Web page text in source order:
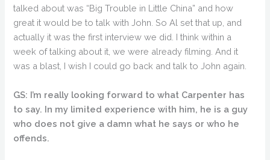
talked about was “Big Trouble in Little China” and how
great it would be to talk with John. So Al set that up, and
actually it was the first interview we did. I think within a
week of talking about it, we were already filming. And it
was a blast, I wish I could go back and talk to John again.
GS: I’m really looking forward to what Carpenter has
to say. In my limited experience with him, he is a guy
who does not give a damn what he says or who he
offends.